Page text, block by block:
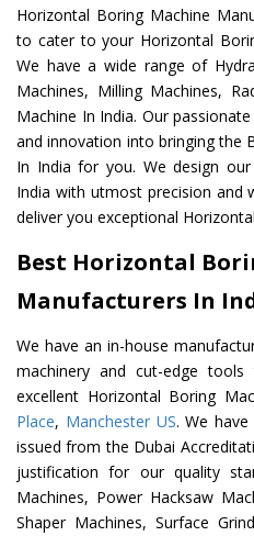
Horizontal Boring Machine
to cater to your Horizontal
We have a wide range of
Machines, Milling Machines,
Machine In India. Our
and innovation into bringing the
In India for you. We design
India with utmost precision and
deliver you exceptional
Best Horizontal
Manufacturers In
We have an in-house
machinery and cut-edge
excellent Horizontal Boring
Place, Manchester US. We
issued from the Dubai
justification for our quality
Machines, Power Hacksaw
Shaper Machines, Surface